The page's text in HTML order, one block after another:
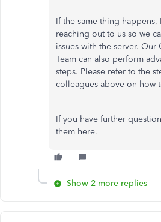
If the same thing
reaching out to us so we
issues with the server. Our
Team can also perform
steps. Please refer to the
colleagues above on how
If you have further
them here.
Show 2 more replies